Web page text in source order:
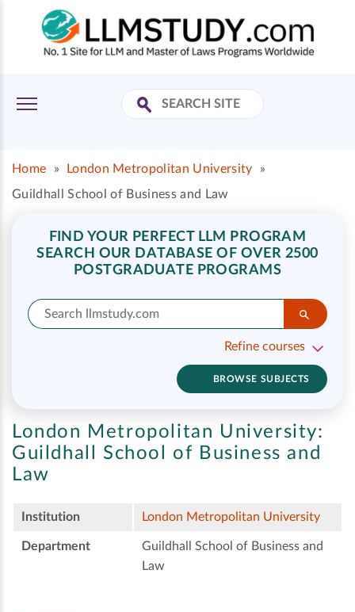
Home » London Metropolitan University
»
Guildhall School of Business and Law
FIND YOUR PERFECT LLM PROGRAM
SEARCH OUR DATABASE OF OVER 2500
POSTGRADUATE PROGRAMS
Refine courses
BROWSE SUBJECTS
London Metropolitan University:
Guildhall School of Business and
Law
Institution London Metropolitan University
Department
Guildhall School of Business and
Law